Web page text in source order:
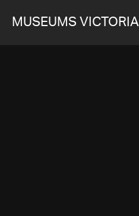
MUSEUMS VICTORIA